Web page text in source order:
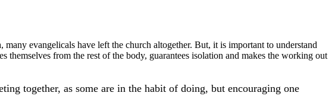
evangelicals have left the church altogether. But, it is important to understand
from the rest of the body, guarantees isolation and makes the working out
together, as some are in the habit of doing, but encouraging one